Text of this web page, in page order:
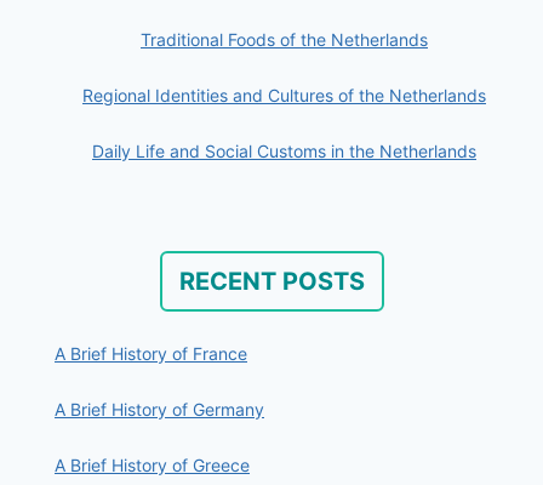
Traditional Foods of the Netherlands
Regional Identities and Cultures of the Netherlands
Daily Life and Social Customs in the Netherlands
RECENT POSTS
A Brief History of France
A Brief History of Germany
A Brief History of Greece